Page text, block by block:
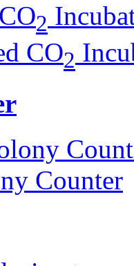
2
CO2
Counter